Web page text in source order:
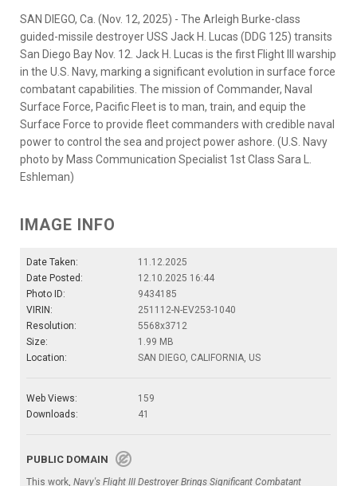
SAN DIEGO, Ca. (Nov. 12, 2025) - The Arleigh Burke-class
guided-missile destroyer USS Jack H. Lucas (DDG 125) transits
San Diego Bay Nov. 12. Jack H. Lucas is the first Flight III warship
in the U.S. Navy, marking a significant evolution in surface force
combatant capabilities. The mission of Commander, Naval
Surface Force, Pacific Fleet is to man, train, and equip the
Surface Force to provide fleet commanders with credible naval
power to control the sea and project power ashore. (U.S. Navy
photo by Mass Communication Specialist 1st Class Sara L.
Eshleman)
IMAGE INFO
Date Taken:
11.12.2025
Date Posted:
12.10.2025 16:44
Photo ID:
9434185
VIRIN:
251112-N-EV253-1040
Resolution:
5568x3712
Size:
1.99 MB
Location:
SAN DIEGO, CALIFORNIA, US
Web Views:
159
Downloads:
41
PUBLIC DOMAIN
This work, Navy's Flight III Destroyer Brings Significant Combatant